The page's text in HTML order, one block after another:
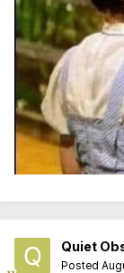
Quiet
Posted